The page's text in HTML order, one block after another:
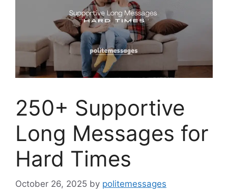
250+ Supportive
Long Messages for
Hard Times
October 26, 2025 by politemessages